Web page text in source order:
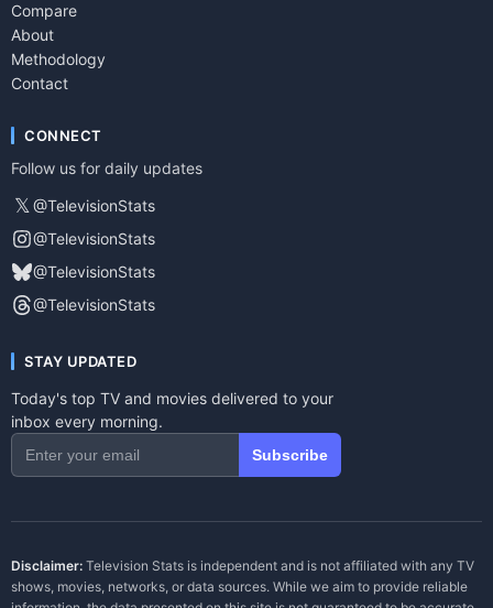
Compare
About
Methodology
Contact
CONNECT
Follow us for daily updates
𝕏 @TelevisionStats
@TelevisionStats
@TelevisionStats
@TelevisionStats
STAY UPDATED
Today's top TV and movies delivered to your
inbox every morning.
Subscribe
Disclaimer: Television Stats is independent and is not affiliated with any TV
shows, movies, networks, or data sources. While we aim to provide reliable